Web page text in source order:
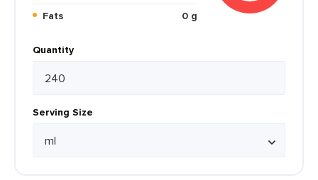
Fats
0 g
Quantity
Serving Size